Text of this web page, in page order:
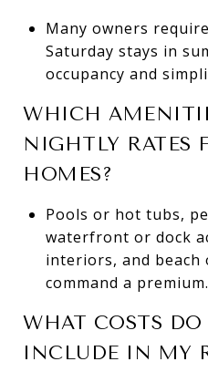
Many owners
Saturday stays in
occupancy and
WHICH
NIGHTLY RATES
HOMES?
Pools or hot tubs,
waterfront or dock
interiors, and beach
command a premium.
WHAT COSTS
INCLUDE IN MY